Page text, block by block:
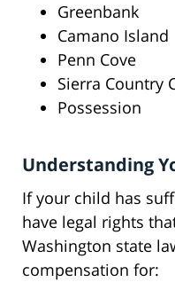
Greenbank
Camano Island
Penn Cove
Sierra Country
Possession
Understanding
If your child has
have legal rights
Washington state
compensation for: